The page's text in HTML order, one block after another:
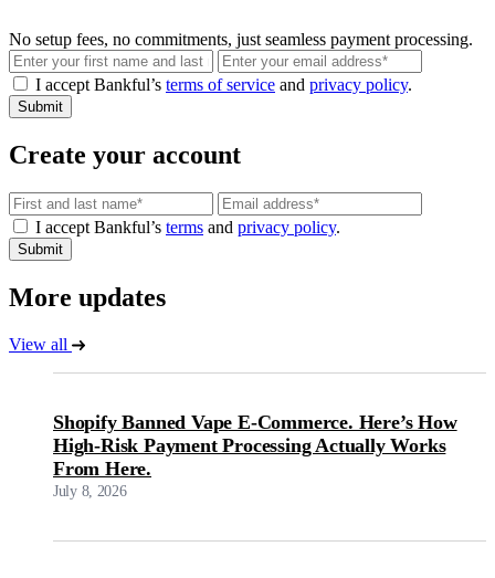
No setup fees, no commitments, just seamless payment processing.
Email
I accept Bankful’s terms of service and privacy policy.
Submit
Create your account
Email
I accept Bankful’s terms and privacy policy.
Submit
More updates
View all
Shopify Banned Vape E-Commerce. Here’s How
High-Risk Payment Processing Actually Works
From Here.
July 8, 2026